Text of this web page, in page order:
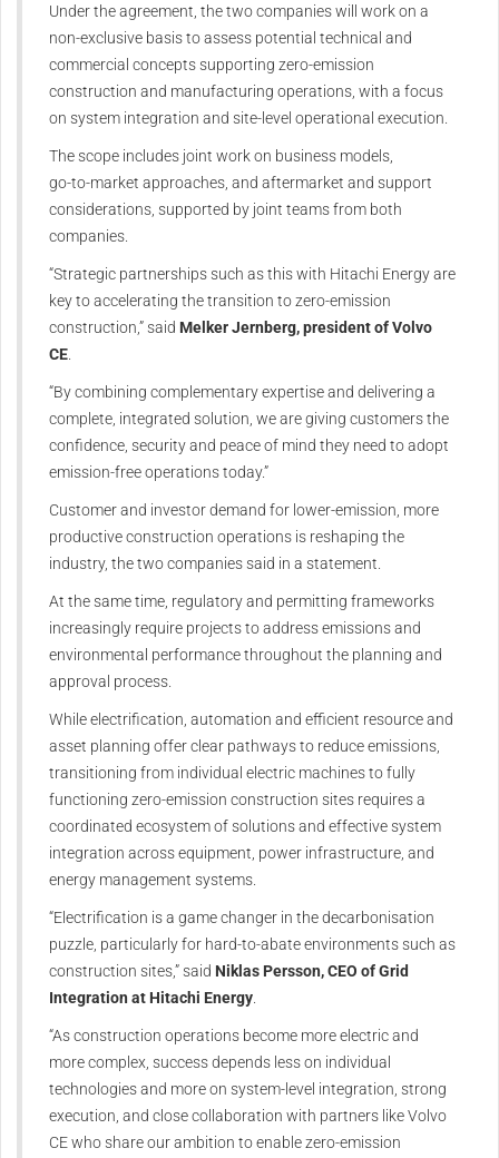
Under the agreement, the two companies will work on a
non-exclusive basis to assess potential technical and
commercial concepts supporting zero-emission
construction and manufacturing operations, with a focus
on system integration and site-level operational execution.
The scope includes joint work on business models,
go‑to‑market approaches, and aftermarket and support
considerations, supported by joint teams from both
companies.
“Strategic partnerships such as this with Hitachi Energy are
key to accelerating the transition to zero-emission
construction,” said Melker Jernberg, president of Volvo
CE
“By combining complementary expertise and delivering a
complete, integrated solution, we are giving customers the
confidence, security and peace of mind they need to adopt
emission-free operationstoday.”
Customer and investor demand for lower‑emission, more
productive construction operations is reshaping the
industry, the two companies said in a statement.
At the same time, regulatory and permitting frameworks
increasingly require projects to address emissions and
environmental performance throughout the planning and
approval process.
While electrification, automation and efficient resource and
asset planning offer clear pathways to reduce emissions,
transitioning from individual electric machines to fully
functioning zero‑emission construction sites requires a
coordinated ecosystem of solutions and effective system
integration across equipment, power infrastructure, and
energy management systems.
“Electrification is a game changer in the decarbonisation
puzzle, particularly for hard‑to‑abate environments such as
construction sites,” said Niklas Persson, CEO of Grid
Integration at Hitachi Energy
“As construction operations become more electric and
more complex, success depends less on individual
technologies and more on system‑level integration, strong
execution, and close collaboration with partners like Volvo
CE who share our ambition to enable zero‑emission